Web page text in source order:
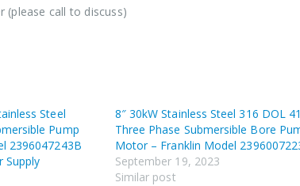
(please call to discuss)
Steel
Pump
2396047243B
Supply
8″ 30kW Stainless Steel 316 DOL
Three Phase Submersible Bore
Motor – Franklin Model
September 19, 2023
Similar post